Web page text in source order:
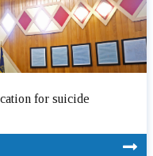
for suicide